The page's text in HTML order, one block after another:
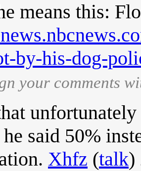
means this:
by-his-dog-
your comments
he said 50%
Xhfz (talk)